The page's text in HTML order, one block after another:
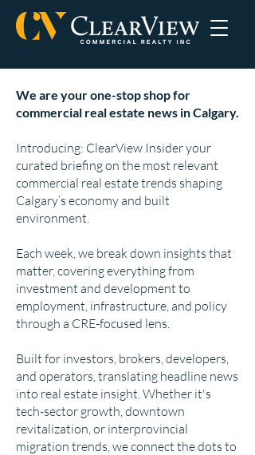
We are your one-stop shop for
commercial real estate news in Calgary.
Introducing: ClearView Insider your
curated briefing on the most relevant
commercial real estate trends shaping
Calgary’s economy and built
environment.
Each week, we break down insights that
matter, covering everything from
investment and development to
employment, infrastructure, and policy
through a CRE-focused lens.
Built for investors, brokers, developers,
and operators, translating headline news
into real estate insight. Whether it's
tech-sector growth, downtown
revitalization, or interprovincial
migration trends, we connect the dots to